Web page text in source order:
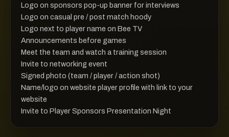
Logo on sponsors pop-up banner for interviews
Logo on casual pre / post match hoody
Logo next to player name on Bee TV
Announcements before games
Meet the team and watch a training session
Invite to networking event
Signed photo (team / player / action shot)
Name/logo on website player profile with link to your
website
Invite to Player Sponsors Presentation Night